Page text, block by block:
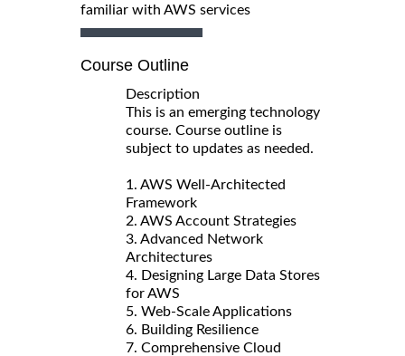
familiar with AWS services
Course Outline
Description
This is an emerging technology
course. Course outline is
subject to updates as needed.
1. AWS Well-Architected
Framework
2. AWS Account Strategies
3. Advanced Network
Architectures
4. Designing Large Data Stores
for AWS
5. Web-Scale Applications
6. Building Resilience
7. Comprehensive Cloud